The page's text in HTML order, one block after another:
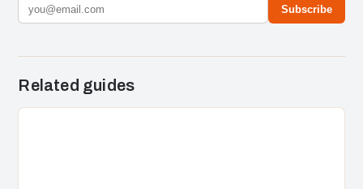
Subscribe
Related guides